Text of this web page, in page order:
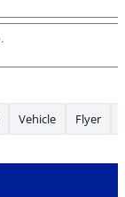
Vehicle Flyer